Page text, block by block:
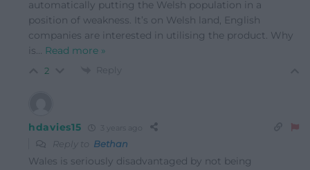
automatically putting the Welsh population in a
position of weakness. It’s on Welsh land, English
companies are interested in utilising the product. Why
is… Read more »
2 Reply
hdavies15
Reply to Bethan
Wales is seriously disadvantaged by not being